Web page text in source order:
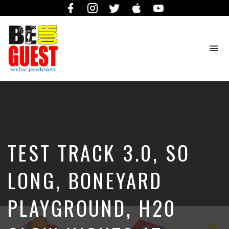
FacebookInstagramTwitter iTunes
Our
Guest
TEST TRACK 3.0, SO
LONG, BONEYARD
PLAYGROUND, H20